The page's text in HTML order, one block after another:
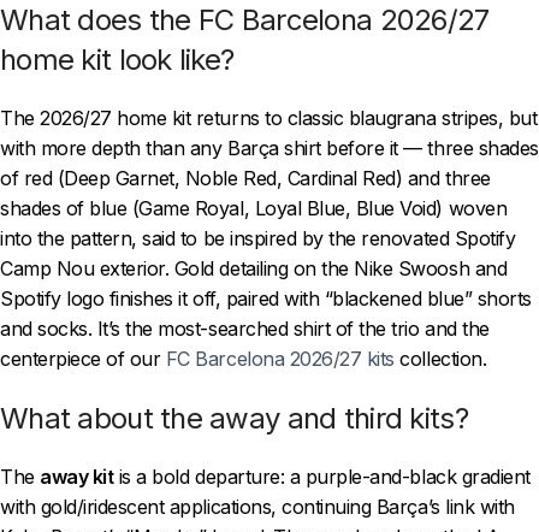
What does the FC Barcelona 2026/27
home kit look like?
The 2026/27 home kit returns to classic blaugrana stripes, but
with more depth than any Barça shirt before it — three shades
of red (Deep Garnet, Noble Red, Cardinal Red) and three
shades of blue (Game Royal, Loyal Blue, Blue Void) woven
into the pattern, said to be inspired by the renovated Spotify
Camp Nou exterior. Gold detailing on the Nike Swoosh and
Spotify logo finishes it off, paired with “blackened blue” shorts
and socks. It’s the most-searched shirt of the trio and the
centerpiece of our FC Barcelona 2026/27 kits collection.
What about the away and third kits?
The away kitis a bold departure: a purple-and-black gradient
with gold/iridescent applications, continuing Barça’s link with